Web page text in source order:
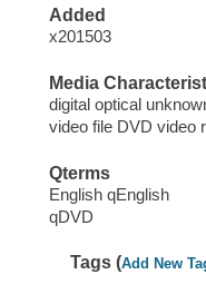
Added
x201503
Media
digital optical
video file DVD video
Qterms
English qEnglish
qDVD
Tags (Add New